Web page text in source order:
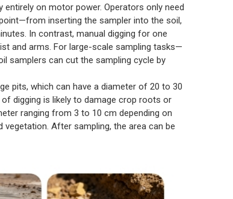
entirely on motor power. Operators only need
inserting the sampler into the soil,
In contrast, manual digging for one
and arms. For large-scale sampling tasks—
samplers can cut the sampling cycle by
pits, which can have a diameter of 20 to 30
digging is likely to damage crop roots or
ranging from 3 to 10 cm depending on
After sampling, the area can be